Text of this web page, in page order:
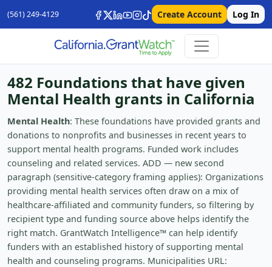
(561) 249-4129 Create Account Log In
482 Foundations that have given
Mental Health grants in California
Mental Health: These foundations have provided grants and
donations to nonprofits and businesses in recent years to
support mental health programs. Funded work includes
counseling and related services. ADD — new second
paragraph (sensitive-category framing applies): Organizations
providing mental health services often draw on a mix of
healthcare-affiliated and community funders, so filtering by
recipient type and funding source above helps identify the
right match. GrantWatch Intelligence™ can help identify
funders with an established history of supporting mental
health and counseling programs. Municipalities URL: